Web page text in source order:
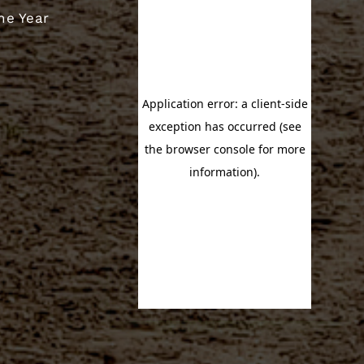
Year